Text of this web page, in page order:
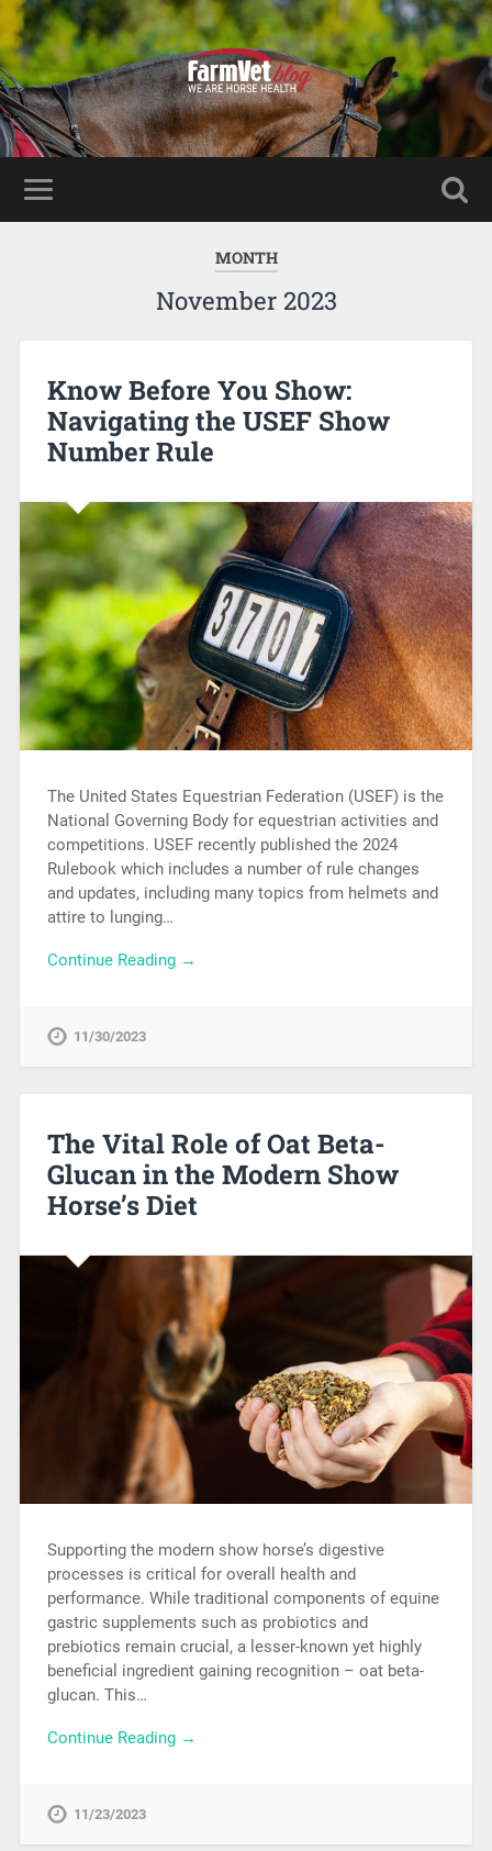
MONTH
November 2023
Know Before You Show:
Navigating the USEF Show
Number Rule
The United States Equestrian Federation (USEF) is the
National Governing Body for equestrian activities and
competitions. USEF recently published the 2024
Rulebook which includes a number of rule changes
and updates, including many topics from helmets and
attire to lunging…
Continue Reading →
11/30/2023
The Vital Role of Oat Beta-
Glucan in the Modern Show
Horse’s Diet
Supporting the modern show horse’s digestive
processes is critical for overall health and
performance. While traditional components of equine
gastric supplements such as probiotics and
prebiotics remain crucial, a lesser-known yet highly
beneficial ingredient gaining recognition – oat beta-
glucan. This…
Continue Reading →
11/23/2023